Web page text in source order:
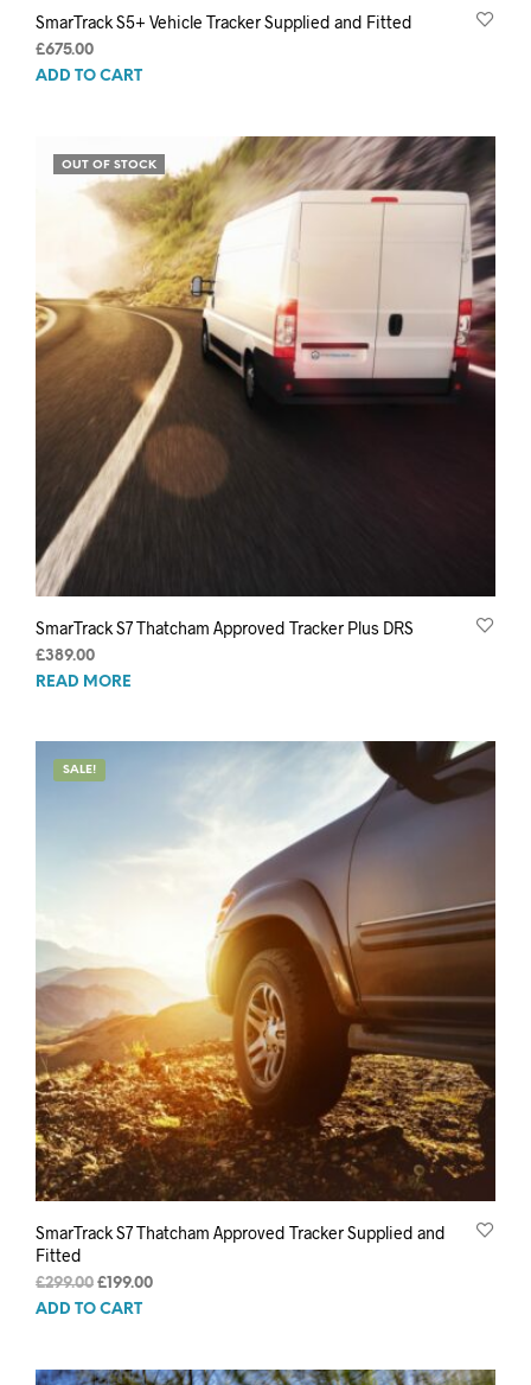
SmarTrack S5+ Vehicle Tracker Supplied and Fitted
£675.00
ADD TO CART
OUT OF STOCK
SmarTrack S7 Thatcham Approved Tracker Plus DRS
£389.00
READ MORE
SALE!
SmarTrack S7 Thatcham Approved Tracker Supplied and
Fitted
£299.00 Original
price
£ 199.00Current
ADD TO CART